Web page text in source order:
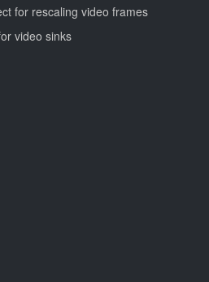
for rescaling video frames
video sinks